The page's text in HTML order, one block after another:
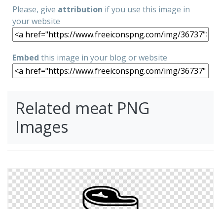
Please, give attribution if you use this image in
your website
Embed this image in your blog or website
Related meat PNG
Images